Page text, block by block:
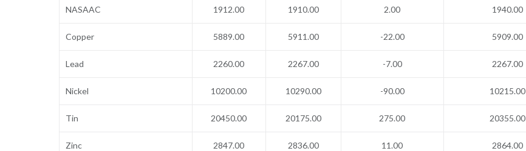
NASAAC 1912.00 1910.00 2.00 1940.00
Copper 5889.00 5911.00 -22.00 5909.00
Lead 2260.00 2267.00 -7.00 2267.00
Nickel 10200.00 10290.00 -90.00 10215.00
Tin 20450.00 20175.00 275.00 20355.00
Zinc 2847.00 2836.00 11.00 2864.00